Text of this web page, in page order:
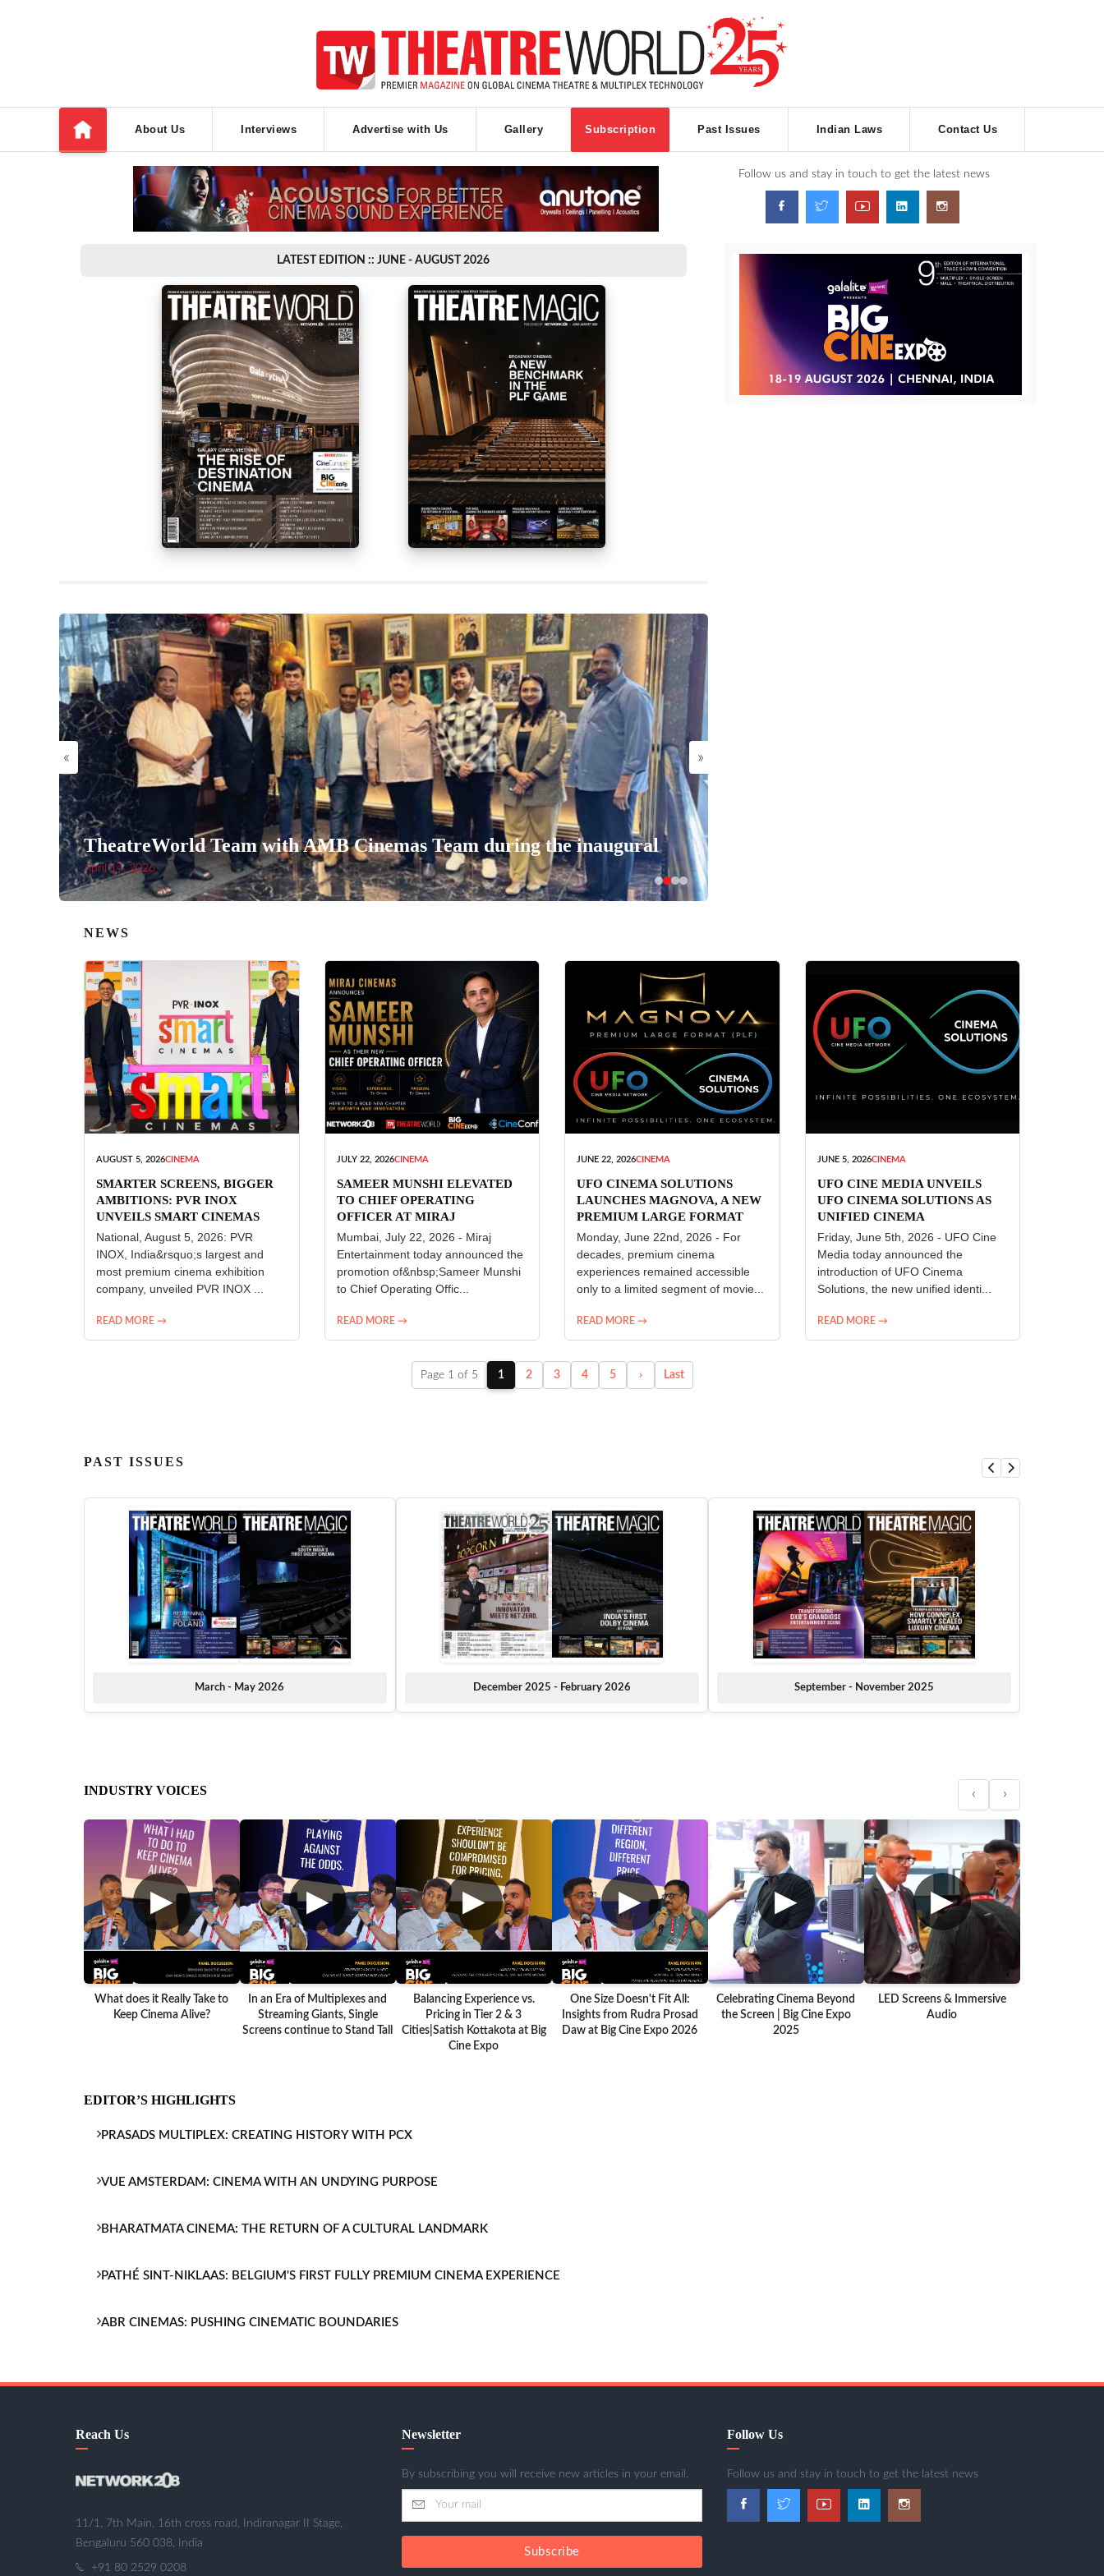
About Us Interviews Advertise with Us Gallery Subscription Past Issues Indian Laws Contact Us
Follow us and stay in touch to get the latest news
LATEST EDITION :: JUNE - AUGUST 2026
« »
TheatreWorld Team with AMB Cinemas Team during the inaugural
April 14, 2026
NEWS
AUGUST 5, 2026CINEMA
SMARTER SCREENS, BIGGER
AMBITIONS: PVR INOX
UNVEILS SMART CINEMAS
National, August 5, 2026: PVR
INOX, India&rsquo;s largest and
most premium cinema exhibition
company, unveiled PVR INOX ...
READ MORE →
JULY 22, 2026CINEMA
SAMEER MUNSHI ELEVATED
TO CHIEF OPERATING
OFFICER AT MIRAJ
ENTERTAINMENT
Mumbai, July 22, 2026 - Miraj
Entertainment today announced the
promotion of&nbsp;Sameer Munshi
to Chief Operating Offic...
READ MORE →
JUNE 22, 2026CINEMA
UFO CINEMA SOLUTIONS
LAUNCHES MAGNOVA, A NEW
PREMIUM LARGE FORMAT
CINEMA EXPERIENCE FOR
INDIA
Monday, June 22nd, 2026 - For
decades, premium cinema
experiences remained accessible
only to a limited segment of movie...
READ MORE →
JUNE 5, 2026CINEMA
UFO CINE MEDIA UNVEILS
UFO CINEMA SOLUTIONS AS
UNIFIED CINEMA
TECHNOLOGY PLATFORM
Friday, June 5th, 2026 - UFO Cine
Media today announced the
introduction of UFO Cinema
Solutions, the new unified identi...
READ MORE →
Page 1 of 5 1 2 3 4 5 › Last
PAST ISSUES
March - May 2026 December 2025 - February 2026 September - November 2025
INDUSTRY VOICES ‹ ›
▶
What does it Really Take to
Keep Cinema Alive?
▶
In an Era of Multiplexes and
Streaming Giants, Single
Screens continue to Stand Tall
▶
Balancing Experience vs.
Pricing in Tier 2 & 3
Cities|Satish Kottakota at Big
Cine Expo
▶
One Size Doesn't Fit All:
Insights from Rudra Prosad
Daw at Big Cine Expo 2026
▶
Celebrating Cinema Beyond
the Screen | Big Cine Expo
2025
▶
LED Screens & Immersive
Audio
EDITOR’S HIGHLIGHTS
PRASADS MULTIPLEX: CREATING HISTORY WITH PCX
VUE AMSTERDAM: CINEMA WITH AN UNDYING PURPOSE
BHARATMATA CINEMA: THE RETURN OF A CULTURAL LANDMARK
PATHÉ SINT-NIKLAAS: BELGIUM'S FIRST FULLY PREMIUM CINEMA EXPERIENCE
ABR CINEMAS: PUSHING CINEMATIC BOUNDARIES
Reach Us
11/1, 7th Main, 16th cross road, Indiranagar II Stage,
Bengaluru 560 038, India
+91 80 2529 0208
Newsletter
By subscribing you will receive new articles in your email.
Subscribe
Follow Us
Follow us and stay in touch to get the latest news